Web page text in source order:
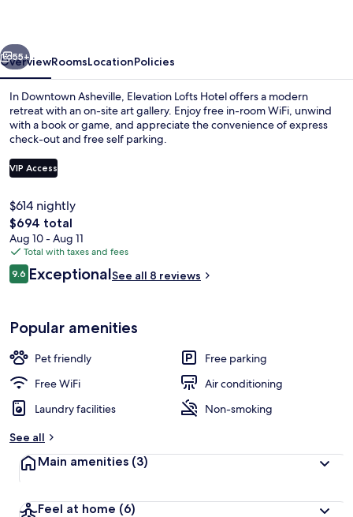
Next
55+
OverviewRoomsLocationPolicies
In Downtown Asheville, Elevation Lofts Hotel offers a modern
retreat with an on-site art gallery. Enjoy free in-room WiFi, unwind
with a book or game, and appreciate the convenience of express
check-out and free self parking.
VIP Access
$614 nightly
The
total
price
is
$694
$694 total
Aug 10 - Aug 11
Total with taxes and fees
Reviews
9.69.6 out of 10
ExceptionalSee all 8 reviews
Popular amenities
Pet friendly
Free parking
Free WiFi
Air conditioning
Laundry facilities
Non-smoking
See all
Main amenities (3)
Feel at home (6)